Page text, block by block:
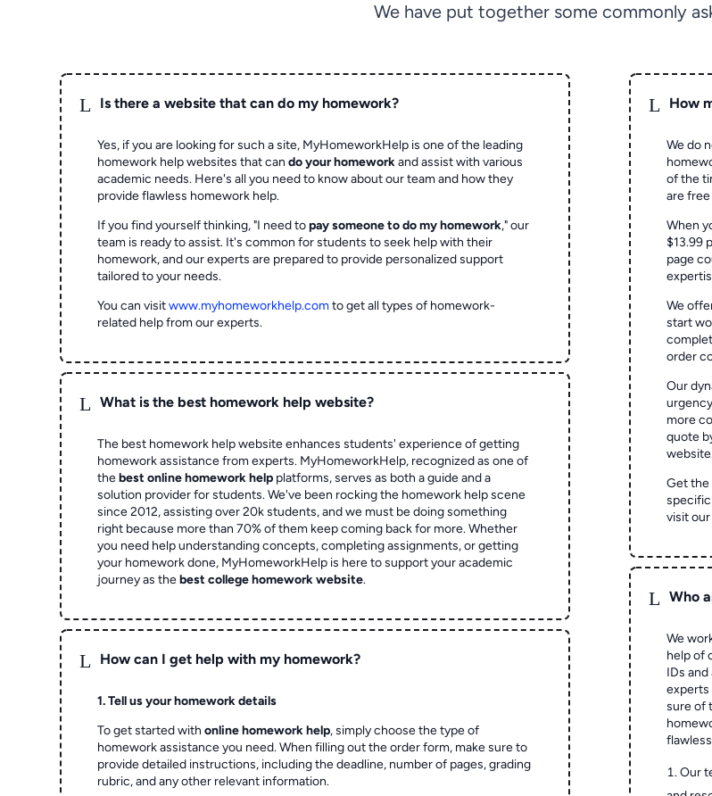
We have put together some commonly
L Is there a website that can do my homework?
Yes, if you are looking for such a site, MyHomeworkHelp is one of the leading
homework help websites that cando your homeworkand assist with various
academic needs. Here's all you need to know about our team and how they
provide flawless homework help.
If you find yourself thinking, "I need topay someone to do my homework," our
team is ready to assist. It's common for students to seek help with their
homework, and our experts are prepared to provide personalized support
tailored to your needs.
You can visitwww.myhomeworkhelp.comto get all types of homework-
related help from our experts.
L What is the best homework help website?
The best homework help website enhances students' experience of getting
homework assistance from experts. MyHomeworkHelp, recognized as one of
thebest online homework help platforms, serves as both a guide and a
solution provider for students. We've been rocking the homework help scene
since 2012, assisting over 20k students, and we must be doing something
right because more than 70% of them keep coming back for more. Whether
you need help understanding concepts, completing assignments, or getting
your homework done, MyHomeworkHelp is here to support your academic
journey as thebest college homework website.
L How can I get help with my homework?
1. Tell us your homework details
To get started withonline homework help, simply choose the type of
homework assistance you need. When filling out the order form, make sure to
provide detailed instructions, including the deadline, number of pages, grading
rubric, and any other relevant information.
L How
We do
of the
are
When
$13.99
page
We
start
order
Our
more
quote
Get the
specific
visit our
L Who
We
help of
IDs
experts
sure of
Our